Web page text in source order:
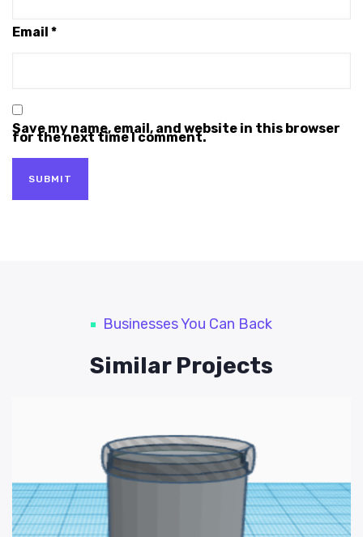
Email *
Save my name, email, and website in this browser
for the next time I comment.
Businesses You Can Back
Similar Projects